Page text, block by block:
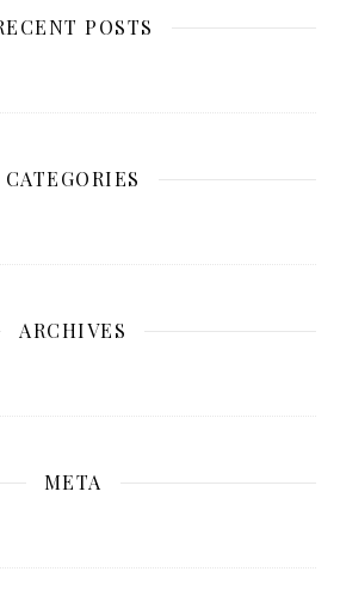
POSTS
CATEGORIES
ARCHIVES
META